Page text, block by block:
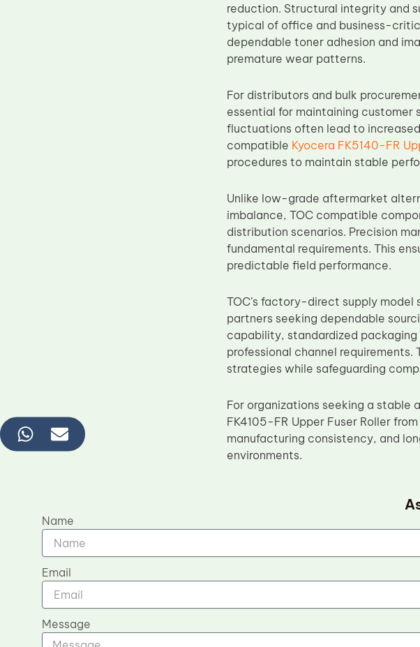
reduction. Structural integrity and
typical of office and business-
dependable toner adhesion and
premature wear patterns.
For distributors and bulk
essential for maintaining customer
fluctuations often lead to
compatible Kyocera FK5140-FR
procedures to maintain stable
Unlike low-grade aftermarket
imbalance, TOC compatible
distribution scenarios. Precision
fundamental requirements. This
predictable field performance.
TOC’s factory-direct supply
partners seeking dependable
capability, standardized
professional channel
strategies while safeguarding
For organizations seeking a stable
FK4105-FR Upper Fuser Roller
manufacturing consistency, and
environments.
Name
Email
Message